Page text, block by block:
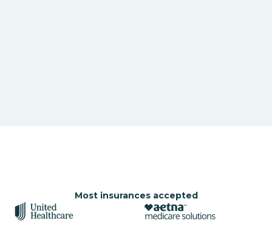
Most insurances accepted